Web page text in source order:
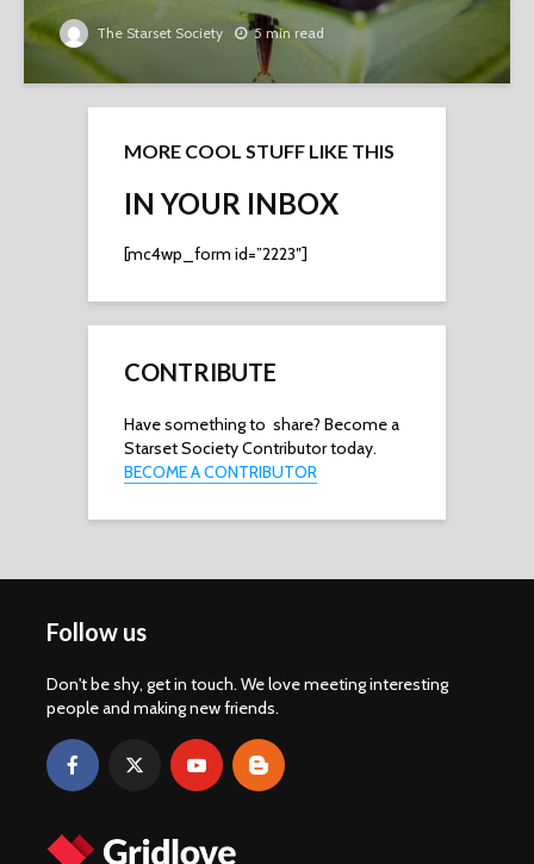
The Starset Society 5 min read
MORE COOL STUFF LIKE THIS
IN YOUR INBOX
[mc4wp_form id=”2223″]
CONTRIBUTE
Have something to share? Become a
Starset Society Contributor today.
BECOME A CONTRIBUTOR
Follow us
Don't be shy, get in touch. We love meeting interesting
people and making new friends.